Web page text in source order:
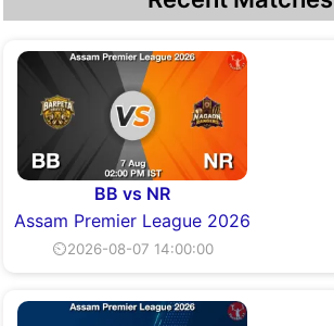
BB vs NR
Assam Premier League 2026
⏲2026-08-07 14:00:00